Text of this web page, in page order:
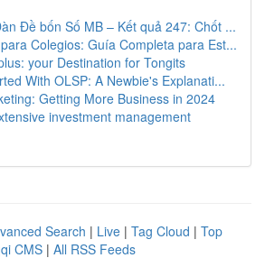
Đề bốn Số MB – Kết quả 247: Chốt ...
Colegios: Guía Completa para Est...
your Destination for Tongits
With OLSP: A Newbie's Explanati...
Getting More Business in 2024
investment management
Search | Live | Tag Cloud | Top
CMS | All RSS Feeds